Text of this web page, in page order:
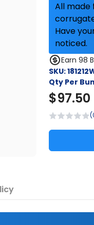
All made
Have
noticed.
Earn 98
SKU:
Qty Per
$97.50